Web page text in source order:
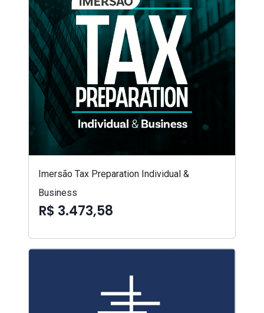
Imersão Tax Preparation Individual &
Business
R$ 3.473,58